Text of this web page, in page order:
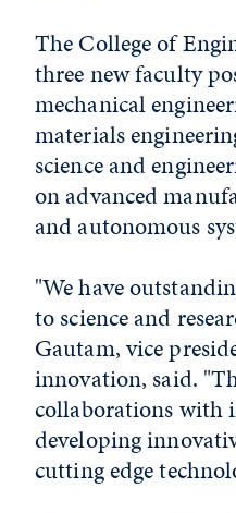
The College of
three new faculty
mechanical
materials
science and
on advanced
and autonomous
"We have
to science and
Gautam, vice
innovation, said.
collaborations with
developing
cutting edge